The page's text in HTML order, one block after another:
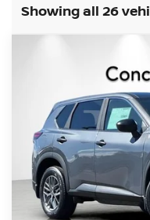
Showing all 26
NISSAN ROGUE
5N1BT3AA0TC678786
In Stock
MSRP: